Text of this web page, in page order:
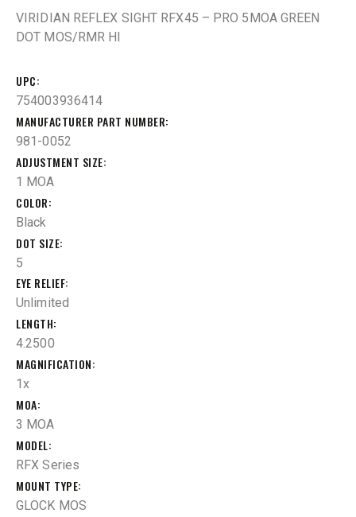
VIRIDIAN REFLEX SIGHT RFX45 – PRO 5MOA GREEN
DOT MOS/RMR HI
UPC
754003936414
MANUFACTURER PART NUMBER
981-0052
ADJUSTMENT SIZE
1 MOA
COLOR
Black
DOT SIZE
5
EYE RELIEF
Unlimited
LENGTH
4.2500
MAGNIFICATION
1x
MOA
3 MOA
MODEL
RFX Series
MOUNT TYPE
GLOCK MOS